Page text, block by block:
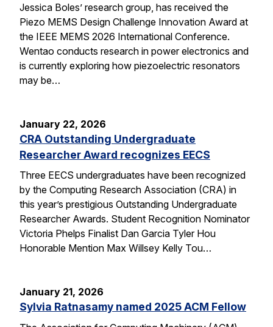
Jessica Boles’ research group, has received the
Piezo MEMS Design Challenge Innovation Award at
the IEEE MEMS 2026 International Conference.
Wentao conducts research in power electronics and
is currently exploring how piezoelectric resonators
may be…
January 22, 2026
CRA Outstanding Undergraduate
Researcher Award recognizes EECS
Three EECS undergraduates have been recognized
by the Computing Research Association (CRA) in
this year’s prestigious Outstanding Undergraduate
Researcher Awards. Student Recognition Nominator
Victoria Phelps Finalist Dan Garcia Tyler Hou
Honorable Mention Max Willsey Kelly Tou…
January 21, 2026
Sylvia Ratnasamy named 2025 ACM Fellow